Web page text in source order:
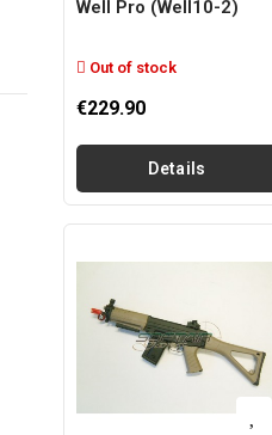
Well Pro (well10-2)
Out of stock
€229.90
Details